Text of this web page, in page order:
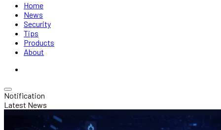
Home
News
Security
Tips
Products
About
Notification
Latest News